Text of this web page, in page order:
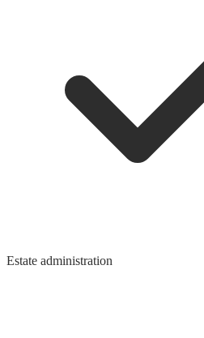
Estate administration